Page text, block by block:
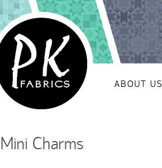
ABOUT US
Mini Charms